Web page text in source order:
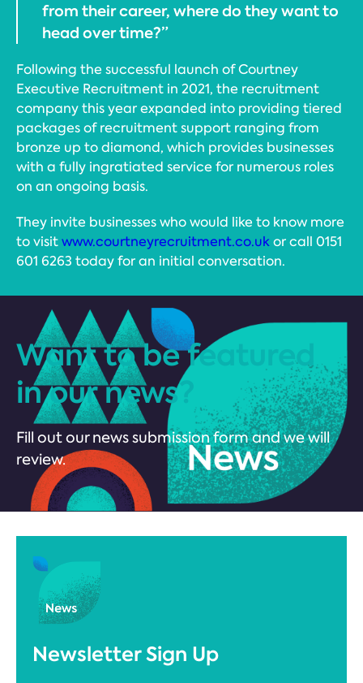
from their career, where do they want to
head over time?”
Following the successful launch of Courtney
Executive Recruitment in 2021, the recruitment
company this year expanded into providing tiered
packages of recruitment support ranging from
bronze up to diamond, which provides businesses
with a fully ingratiated service for numerous roles
on an ongoing basis.
They invite businesses who would like to know more
to visitwww.courtneyrecruitment.co.ukor call 0151
601 6263 today for an initial conversation.
Want to be featured
in our news?
Fill out our news submission form and we will
review.
Newsletter Sign Up